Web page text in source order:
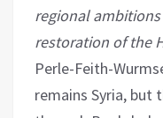
regional
restoration of the
Perle-Feith-
remains Syria, but